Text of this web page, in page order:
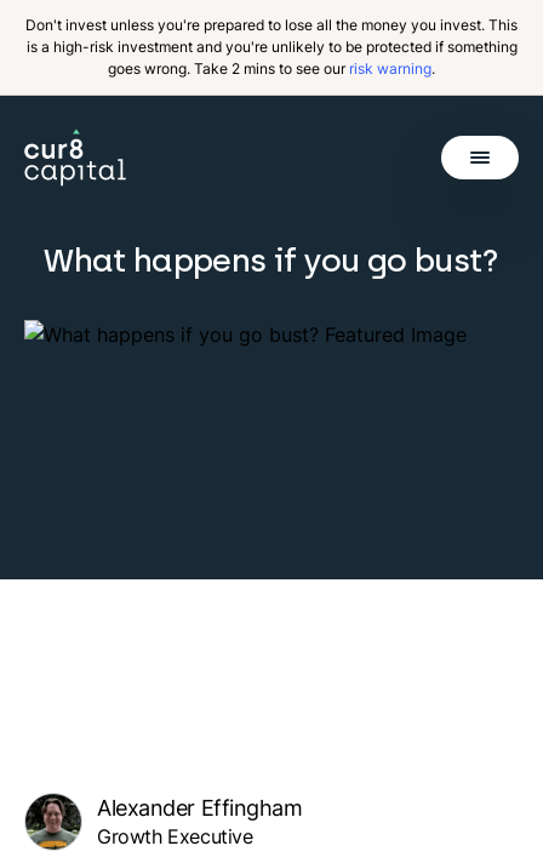
Don't invest unless you're prepared to lose all the money you invest. This
is a high-risk investment and you're unlikely to be protected if something
goes wrong. Take 2 mins to see our risk warning.
Invest
Why Cur8
What happens if you go bust?
Alexander Effingham
Growth Executive